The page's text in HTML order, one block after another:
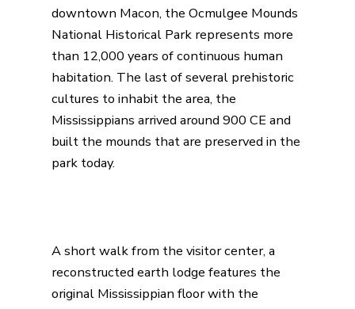
downtown Macon, the Ocmulgee Mounds
National Historical Parkrepresents more
than 12,000 years of continuous human
habitation. The last of several prehistoric
cultures to inhabit the area, the
Mississippians arrived around 900 CE and
built the mounds that are preserved in the
park today.
A short walk from the visitor center, a
reconstructed earth lodge features the
original Mississippian floor with the